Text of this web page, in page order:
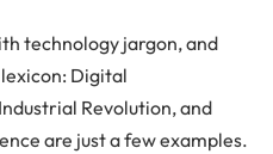
technology jargon, and
Digital
Revolution, and
are just a few examples.